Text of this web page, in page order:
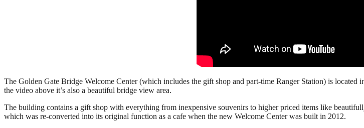
The Golden Gate Bridge Welcome Center (which includes the gift shop and part-time Ranger Station) is located
the video above it’s also a beautiful bridge view area.
The building contains a gift shop with everything from inexpensive souvenirs to higher priced items like
which was re-converted into its original function as a cafe when the new Welcome Center was built in 2012.